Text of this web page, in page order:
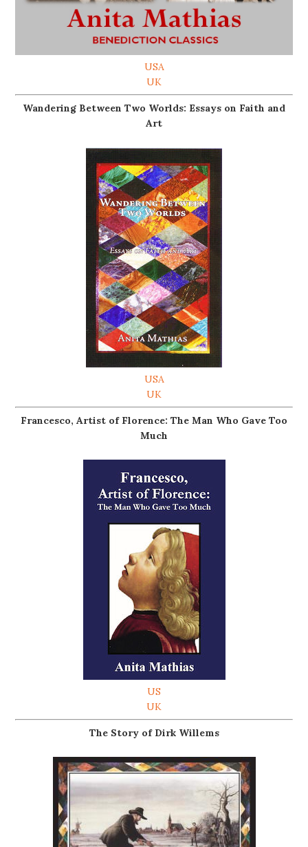
USA
UK
Wandering Between Two Worlds: Essays on Faith and
Art
USA
UK
Francesco, Artist of Florence: The Man Who Gave Too
Much
US
UK
The Story of Dirk Willems